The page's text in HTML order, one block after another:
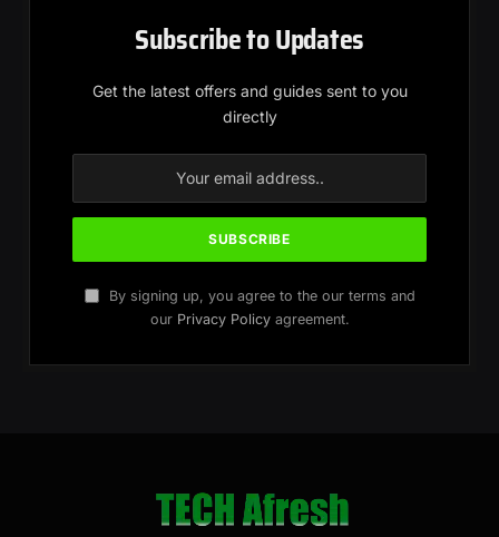
Subscribe to Updates
Get the latest offers and guides sent to you
directly
By signing up, you agree to the our terms and
our Privacy Policyagreement.